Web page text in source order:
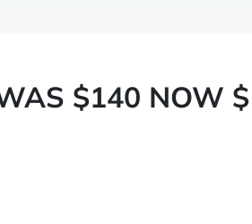
$140 NOW